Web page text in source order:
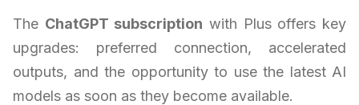
The ChatGPT subscription with Plus offers key
upgrades: preferred connection, accelerated
outputs, and the opportunity to use the latest AI
models as soon as they become available.